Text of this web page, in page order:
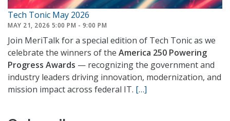
Tech Tonic May 2026
MAY 21, 2026 5:00 PM - 9:00 PM
Join MeriTalk for a special edition of Tech Tonic as we
celebrate the winners of the America 250 Powering
Progress Awards — recognizing the government and
industry leaders driving innovation, modernization, and
mission impact across federal IT. […]